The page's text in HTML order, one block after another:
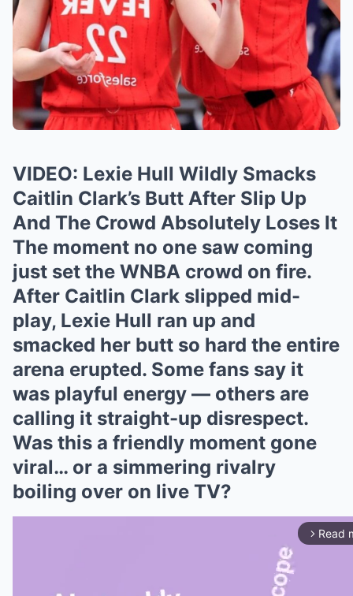
VIDEO: Lexie Hull Wildly Smacks
Caitlin Clark’s Butt After Slip Up
And The Crowd Absolutely Loses It
The moment no one saw coming
just set the WNBA crowd on fire.
After Caitlin Clark slipped mid-
play, Lexie Hull ran up and
smacked her butt so hard the entire
arena erupted. Some fans say it
was playful energy — others are
calling it straight-up disrespect.
Was this a friendly moment gone
viral… or a simmering rivalry
boiling over on live TV?
arrow_forward_ios Read